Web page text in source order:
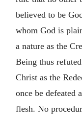
believed to be
whom God is
a nature as the
Being thus
Christ as the
once be defeated
flesh. No